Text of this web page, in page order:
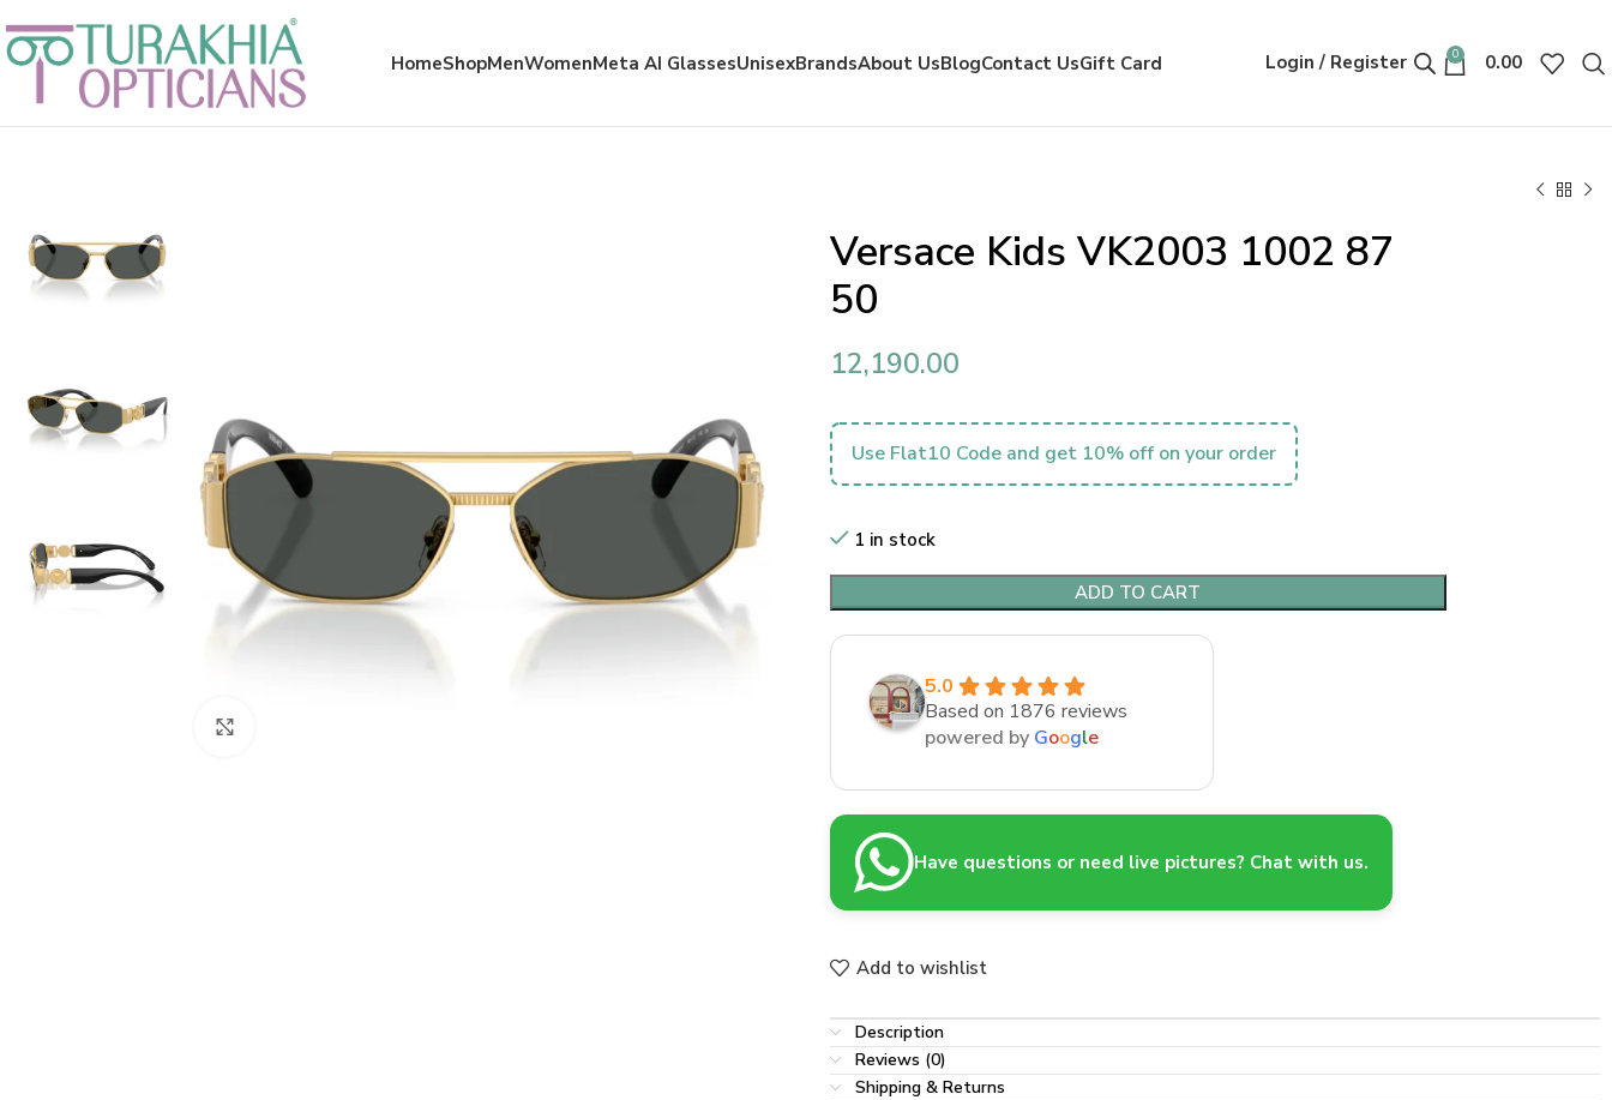
HomeShopMenWomenMeta AI GlassesUnisexBrandsAbout UsBlogContact UsGift Card Login / Register 0 0.00
Versace Kids VK2003 1002 87
50
12,190.00
Use Flat10 Code and get 10% off on your order
1 in stock
ADD TO CART
5.0
Based on 1876 reviews
powered by Google
Have questions or need live pictures? Chat with us.
Add to wishlist
Description
Reviews (0)
Shipping & Returns